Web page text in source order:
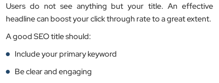
Users do not see anything but your title. An effective
headline can boost your click through rate to a great extent.
A good SEO title should:
Include your primary keyword
Be clear and engaging